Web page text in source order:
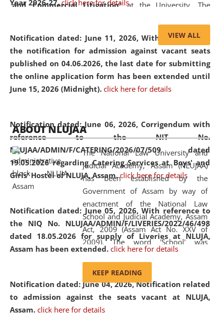
Year 2026-27. click here for details
Notification dated: June 11, 2026,With reference to
the notification for admission against vacant seats
published on 04.06.2026, the last date for submitting
the online application form has been extended until
June 15, 2026 (Midnight). click here for details
Notification dated: June 06, 2026, Corrigendum with
reference to the NIT No.
NLUJAA/ADMIN/F/CATERING/2026/07/509 dated
19.05.2026 regarding Catering Services at Boys' and
Girls' Hostel of NLUJA, Assam. click here for details
Notification dated: June 05, 2026,With reference to
the NIQ No. NLUJAA/ADMIN/F/LIVERIES/2022/46/498
dated 18.05.2026 for supply of Liveries at NLUJA,
Assam has been extended. click here for details
Notification dated: June 04, 2026, Notification related
to admission against the seats vacant at NLUJA,
Assam. click here for details
and Commercial Litigation” at the University. The
of Artificial Intelligence (AI), Alternative Dispute Resolution
(ADR) mechanisms, and commercial litigation in shaping
the future of legal practice.
05 Jun
2026
On the occasion of the World Environment
Day, the
Centre for Clinical Legal
Education and Legal Aid Cell (CCLELAC)
organized an
environmental and legal awareness programat the
Amingaon Higher Secondary.
VIEW ALL
ABOUT NLUJAA
The National Law University and
Judicial Academy, Assam (NLUJAA)
has been established by the
Government of Assam by way of
enactment of the National Law
School and Judicial Academy, Assam
Act, 2009 (Assam Act No. XXV of
2009). The word 'School' was
replaced by the word 'University' by
and Judicial Academy, Assam
(Amendment) Act, 2011. The Hon'ble
Chief Justice of Gauhati High Court is
KEEP READING